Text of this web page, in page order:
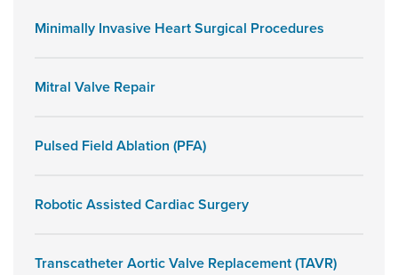
Minimally Invasive Heart Surgical Procedures
Mitral Valve Repair
Pulsed Field Ablation (PFA)
Robotic Assisted Cardiac Surgery
Transcatheter Aortic Valve Replacement (TAVR)